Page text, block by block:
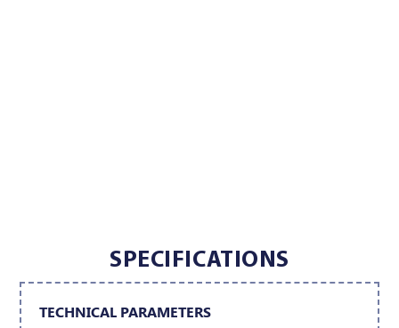
SPECIFICATIONS
TECHNICAL PARAMETERS